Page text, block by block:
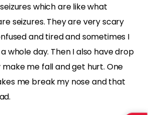
which are like what
seizures. They are very scary
and tired and sometimes I
whole day. Then I also have drop
make me fall and get hurt. One
me break my nose and that